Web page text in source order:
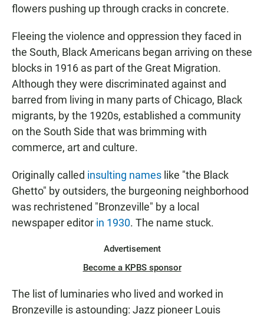
flowers pushing up through cracks in concrete.
Fleeing the violence and oppression they faced in
the South, Black Americans began arriving on these
blocks in 1916 as part of the Great Migration.
Although they were discriminated against and
barred from living in many parts of Chicago, Black
migrants, by the 1920s, established a community
on the South Side that was brimming with
commerce, art and culture.
Originally called insulting names like "the Black
Ghetto" by outsiders, the burgeoning neighborhood
was rechristened "Bronzeville" by a local
newspaper editor in 1930. The name stuck.
Advertisement
Become a KPBS sponsor
The list of luminaries who lived and worked in
Bronzeville is astounding: Jazz pioneer Louis